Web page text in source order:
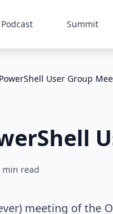
Podcast Summit
User Group
min read
meeting of the